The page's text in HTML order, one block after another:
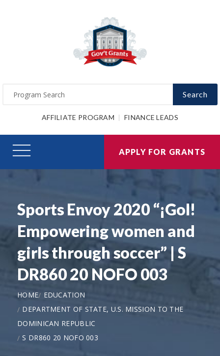
Search
AFFILIATE PROGRAM FINANCE LEADS
APPLY FOR GRANTS
Sports Envoy 2020 “¡Gol!
Empowering women and
girls through soccer” | S
DR860 20 NOFO 003
HOME
EDUCATION
DEPARTMENT OF STATE, U.S. MISSION TO THE
DOMINICAN REPUBLIC
S DR860 20 NOFO 003